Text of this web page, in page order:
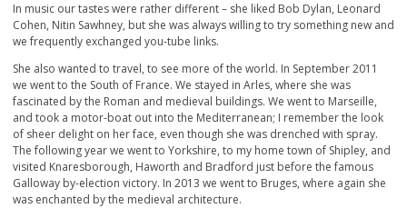
In music our tastes were rather different – she liked Bob Dylan, Leonard
Cohen, Nitin Sawhney, but she was always willing to try something new and
we frequently exchanged you-tube links.
She also wanted to travel, to see more of the world. In September 2011
we went to the South of France. We stayed in Arles, where she was
fascinated by the Roman and medieval buildings. We went to Marseille,
and took a motor-boat out into the Mediterranean; I remember the look
of sheer delight on her face, even though she was drenched with spray.
The following year we went to Yorkshire, to my home town of Shipley, and
visited Knaresborough, Haworth and Bradford just before the famous
Galloway by-election victory. In 2013 we went to Bruges, where again she
was enchanted by the medieval architecture.